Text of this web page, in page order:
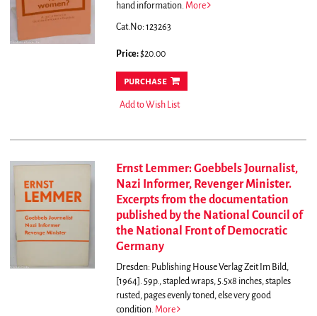
hand information. More
Cat.No: 123263
Price:$20.00
purchase
Add to Wish List
Ernst Lemmer: Goebbels Journalist,
Nazi Informer, Revenger Minister.
Excerpts from the documentation
published by the National Council of
the National Front of Democratic
Germany
Dresden: Publishing House Verlag Zeit Im Bild,
[1964]. 59p., stapled wraps, 5.5x8 inches, staples
rusted, pages evenly toned, else very good
condition. More